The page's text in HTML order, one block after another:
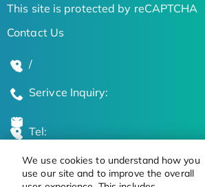
We use cookies to understand how you
use our site and to improve the overall
This site is protected by reCAPTCHA
Contact Us
/
Serivce Inquiry:
Tel:
Global Locations